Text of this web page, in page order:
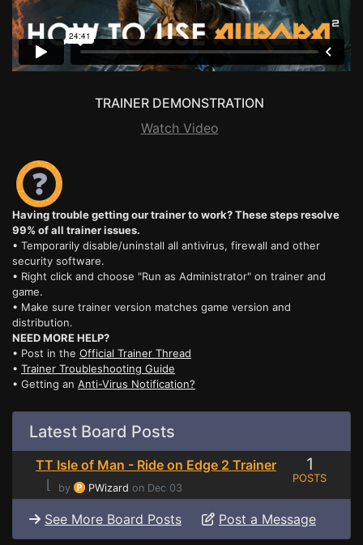
TRAINER DEMONSTRATION
Watch Video
Having trouble getting our trainer to work? These steps resolve
99% of all trainer issues.
• Temporarily disable/uninstall all antivirus, firewall and other
security software.
• Right click and choose "Run as Administrator" on trainer and
game.
• Make sure trainer version matches game version and
distribution.
NEED MORE HELP?
• Post in the Official Trainer Thread
• Trainer Troubleshooting Guide
• Getting an Anti-Virus Notification?
Latest Board Posts
TT Isle of Man - Ride on Edge 2 Trainer
⌊
by PWizard on Dec 03
1
POSTS
See More Board Posts Post a Message